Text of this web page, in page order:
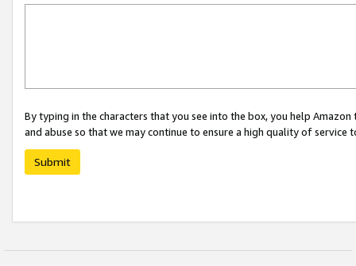
By typing in the characters that you see into the box, you help
and abuse so that we may continue to ensure a high quality of service
Submit